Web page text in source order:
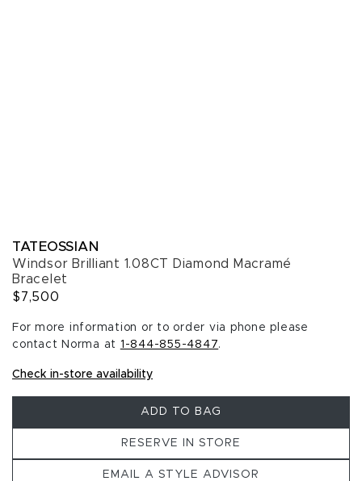
TATEOSSIAN
Windsor Brilliant 1.08CT Diamond Macramé
Bracelet
$7,500
For more information or to order via phone please
contact Norma at 1-844-855-4847.
Check in-store availability
ADD TO BAG
RESERVE IN STORE
EMAIL A STYLE ADVISOR